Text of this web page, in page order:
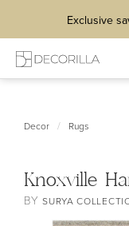
Exclusive
Decor / Rugs
Knoxville
BYSURYA